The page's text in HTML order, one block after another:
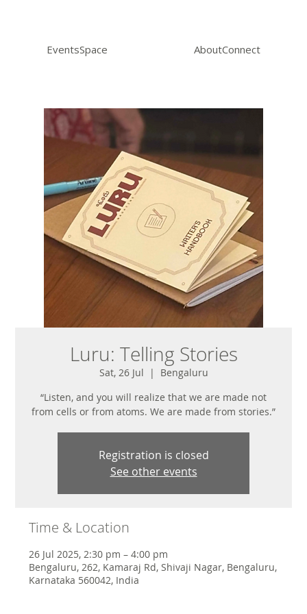
EventsSpace AboutConnect
Luru: Telling Stories
Sat, 26 Jul
  |
Bengaluru
“Listen, and you will realize that we are made not
from cells or from atoms. We are made from stories.”
Registration is closed
See other events
Time & Location
26 Jul 2025, 2:30 pm – 4:00 pm
Bengaluru, 262, Kamaraj Rd, Shivaji Nagar, Bengaluru,
Karnataka 560042, India